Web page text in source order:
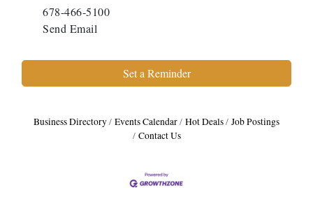
678-466-5100
Send Email
Set a Reminder
Business Directory Events Calendar Hot Deals
Job Postings
Contact Us
Harbor Anchor Housing LLC